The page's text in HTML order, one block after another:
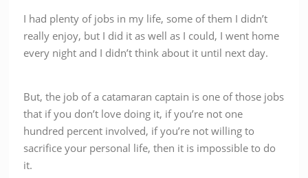
I had plenty of jobs in my life, some of them I didn’t
really enjoy, but I did it as well as I could, I went home
every night and I didn’t think about it until next day.
But, the job of a catamaran captain is one of those jobs
that if you don’t love doing it, if you’re not one
hundred percent involved, if you’re not willing to
sacrifice your personal life, then it is impossible to do
it.